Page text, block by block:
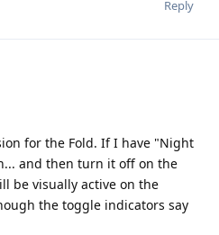
Reply
for the Fold. If I have "Night
and then turn it off on the
be visually active on the
the toggle indicators say